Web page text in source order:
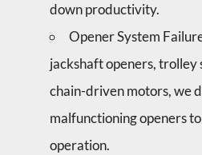
down productivity.
Opener System
jackshaft openers, trolley
chain-driven motors, we
malfunctioning openers
operation.